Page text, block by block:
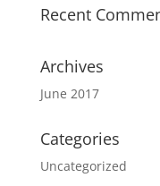
Recent
Archives
June 2017
Categories
Uncategorized